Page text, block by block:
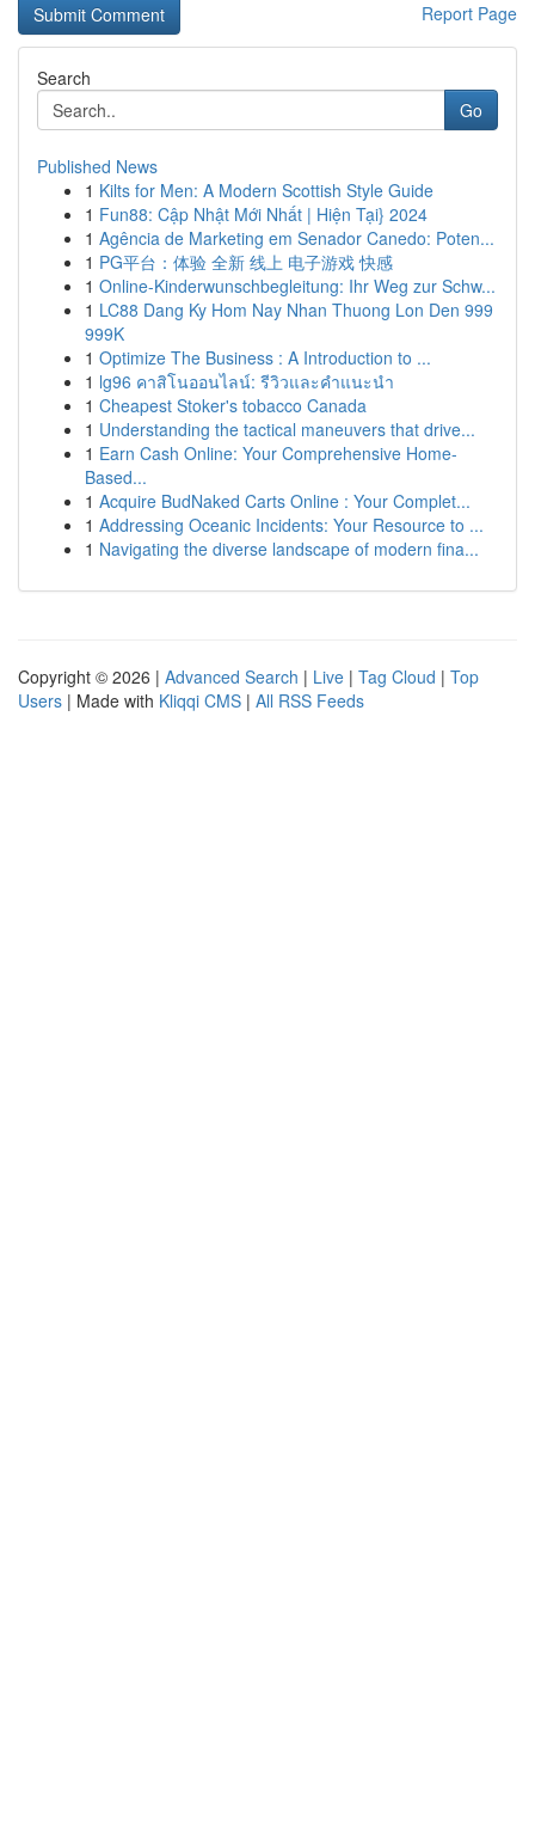
Report Page
Search
Go
Published News
1 Kilts for Men: A Modern Scottish Style Guide
1 Fun88: Cập Nhật Mới Nhất | Hiện Tại} 2024
1 Agência de Marketing em Senador Canedo: Poten...
1 PG平台：体验 全新 线上 电子游戏 快感
1 Online-Kinderwunschbegleitung: Ihr Weg zur Schw...
1 LC88 Dang Ky Hom Nay Nhan Thuong Lon Den 999
999K
1 Optimize The Business : A Introduction to ...
1 lg96 คาสิโนออนไลน์: รีวิวและคำแนะนำ
1 Cheapest Stoker's tobacco Canada
1 Understanding the tactical maneuvers that drive...
1 Earn Cash Online: Your Comprehensive Home-
Based...
1 Acquire BudNaked Carts Online : Your Complet...
1 Addressing Oceanic Incidents: Your Resource to ...
1 Navigating the diverse landscape of modern fina...
Copyright © 2026 | Advanced Search | Live | Tag Cloud | Top
Users | Made with Kliqqi CMS | All RSS Feeds